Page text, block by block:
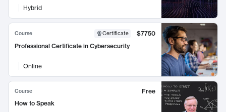
Hybrid
Course Certificate
$7750
Professional Certificate in Cybersecurity
Online
Course
Free
How to Speak